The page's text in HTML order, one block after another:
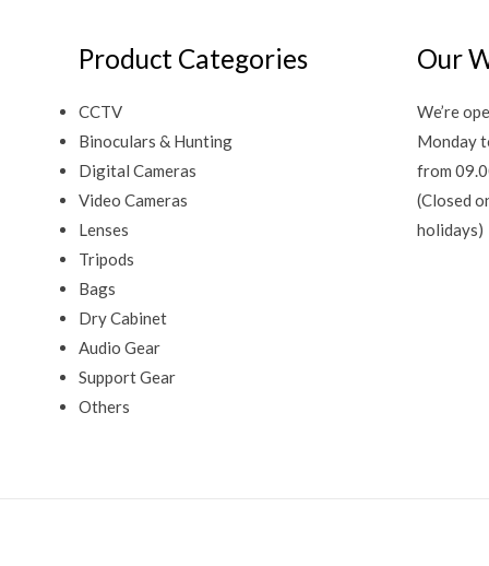
Product Categories
CCTV
Binoculars & Hunting
Digital Cameras
Video Cameras
Lenses
Tripods
Bags
Dry Cabinet
Audio Gear
Support Gear
Others
Our
We’re
Monday
from
(Closed
holidays)